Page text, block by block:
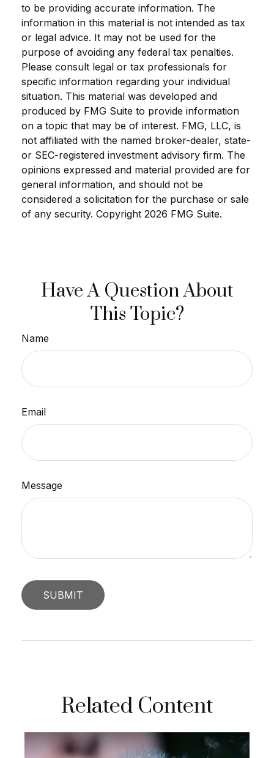
to be providing accurate information. The
information in this material is not intended as tax
or legal advice. It may not be used for the
purpose of avoiding any federal tax penalties.
Please consult legal or tax professionals for
specific information regarding your individual
situation. This material was developed and
produced by FMG Suite to provide information
on a topic that may be of interest. FMG, LLC, is
not affiliated with the named broker-dealer, state-
or SEC-registered investment advisory firm. The
opinions expressed and material provided are for
general information, and should not be
considered a solicitation for the purchase or sale
of any security. Copyright 2026 FMG Suite.
Have A Question About
This Topic?
Name
Email
Message
Related Content